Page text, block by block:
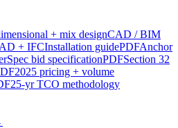
+ mix designCAD / BIM
+ IFCInstallation guidePDFAnchor
bid specificationPDFSection 32
2025 pricing + volume
25-yr TCO methodology